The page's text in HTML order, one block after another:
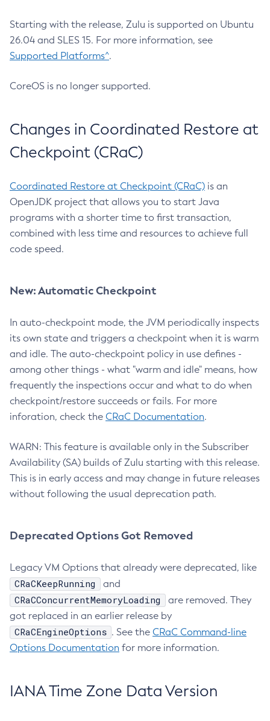
Starting with the release, Zulu is supported on Ubuntu
26.04 and SLES 15. For more information, see
Supported Platforms^.
CoreOS is no longer supported.
Changes in Coordinated Restore at
Checkpoint (CRaC)
Coordinated Restore at Checkpoint (CRaC) is an
OpenJDK project that allows you to start Java
programs with a shorter time to first transaction,
combined with less time and resources to achieve full
code speed.
New: Automatic Checkpoint
In auto-checkpoint mode, the JVM periodically inspects
its own state and triggers a checkpoint when it is warm
and idle. The auto-checkpoint policy in use defines -
among other things - what "warm and idle" means, how
frequently the inspections occur and what to do when
checkpoint/restore succeeds or fails. For more
inforation, check the CRaC Documentation.
WARN: This feature is available only in the Subscriber
Availability (SA) builds of Zulu starting with this release.
This is in early access and may change in future releases
without following the usual deprecation path.
Deprecated Options Got Removed
Legacy VM Options that already were deprecated, like
CRaCKeepRunning and
CRaCConcurrentMemoryLoading
are removed. They
got replaced in an earlier release by
CRaCEngineOptions . See the CRaC Command-line
Options Documentation for more information.
IANA Time Zone Data Version